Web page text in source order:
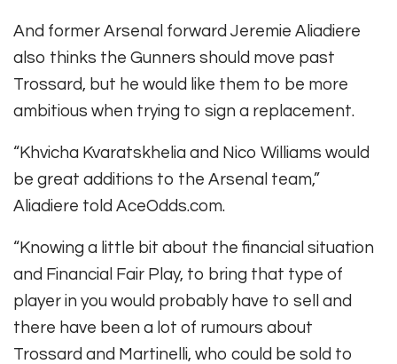
And former Arsenal forward Jeremie Aliadiere
also thinks the Gunners should move past
Trossard, but he would like them to be more
ambitious when trying to sign a replacement.
“Khvicha Kvaratskhelia and Nico Williams would
be great additions to the Arsenal team,”
Aliadiere told AceOdds.com.
“Knowing a little bit about the financial situation
and Financial Fair Play, to bring that type of
player in you would probably have to sell and
there have been a lot of rumours about
Trossard and Martinelli, who could be sold to